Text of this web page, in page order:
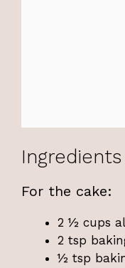
Ingredients
For the cake:
2 ½ cups
2 tsp
½ tsp